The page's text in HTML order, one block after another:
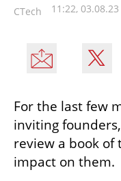
CTech 11:22, 03.08.23
For the last few
inviting
review a book of
impact on them.